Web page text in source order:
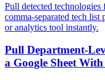
Pull detected technologies
comma-separated tech
or analytics tool instantly.
Pull Department-
a Google Sheet